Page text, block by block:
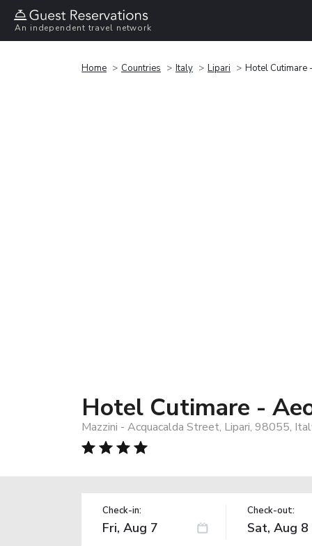
An independent travel network
Home Countries Italy Lipari Hotel Cutimare
Hotel Cutimare -
Mazzini - Acquacalda Street, Lipari, 98055,
Check-in: Check-out: